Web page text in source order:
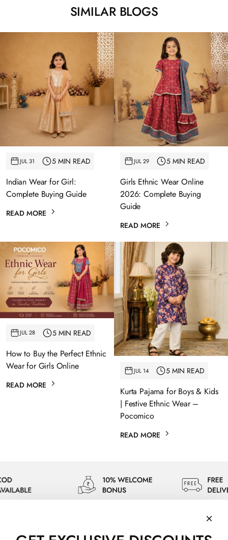
SIMILAR BLOGS
JUL 31 5 MIN READ
Indian Wear for Girl:
Complete Buying Guide
READ MORE
JUL 29 5 MIN READ
Girls Ethnic Wear Online
2026: Complete Buying
Guide
READ MORE
JUL 28 5 MIN READ
How to Buy the Perfect Ethnic
Wear for Girls Online
READ MORE
JUL 14 5 MIN READ
Kurta Pajama for Boys & Kids
| Festive Ethnic Wear –
Pocomico
READ MORE